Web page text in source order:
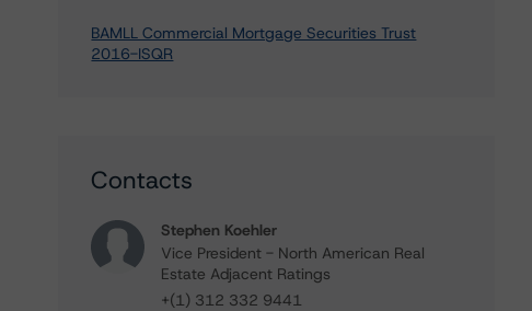
BAMLL Commercial Mortgage Securities Trust
2016-ISQR
Contacts
Stephen Koehler
Vice President - North American Real
Estate Adjacent Ratings
+(1) 312 332 9441